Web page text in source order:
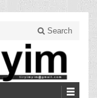
Search